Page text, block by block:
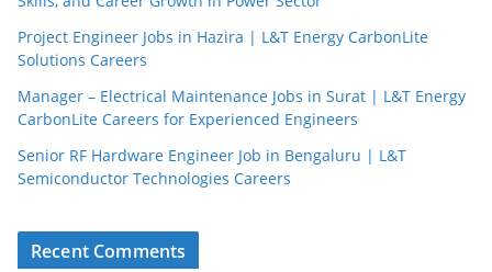
Project Engineer Jobs in Hazira | L&T Energy CarbonLite
Solutions Careers
Manager – Electrical Maintenance Jobs in Surat | L&T Energy
CarbonLite Careers for Experienced Engineers
Senior RF Hardware Engineer Job in Bengaluru | L&T
Semiconductor Technologies Careers
Recent Comments